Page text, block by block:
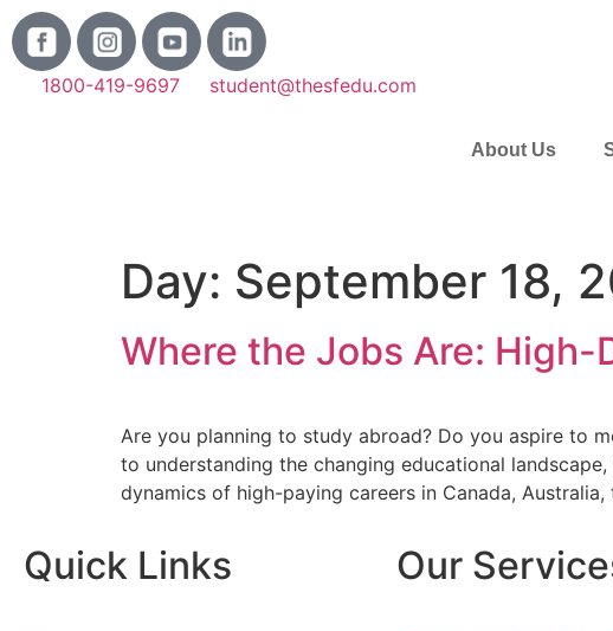
1800-419-9697 student@thesfedu.com
About Us
Day: September 18,
Where the Jobs Are: High-
Are you planning to study abroad? Do you aspire to
to understanding the changing educational
dynamics of high-paying careers in Canada,
Quick Links Our